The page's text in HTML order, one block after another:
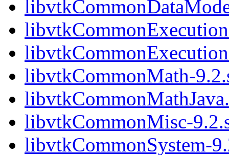
libvtkCommonMath-
libvtkCommonMisc-
libvtkCommonSystem-